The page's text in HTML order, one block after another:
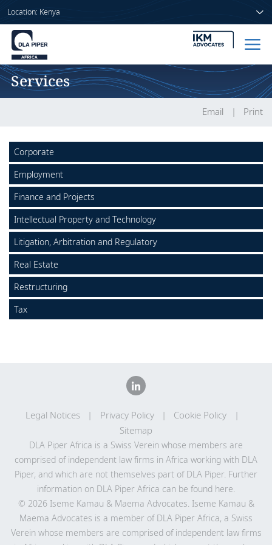
Location: Kenya
About us
Locations
Careers
Home
Services
Insights
Services
Email Print
Corporate
Employment
Finance and Projects
Intellectual Property and Technology
Litigation, Arbitration and Regulatory
Real Estate
Restructuring
Tax
Legal Notices Privacy Policy
Cookie Policy
Sitemap
DLA Piper Africa is a Swiss Verein whose members are
comprised of independent law firms in Africa working with DLA
Piper, and which are not themselves part of DLA Piper. Further
information on DLA Piper Africa can be found here.
© 2026 Iseme Kamau & Maema Advocates. Iseme Kamau &
Maema Advocates is a member of DLA Piper Africa, a Swiss
Verein whose members are comprised of independent law firms